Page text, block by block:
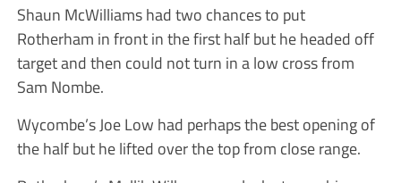
Shaun McWilliams had two chances to put
Rotherham in front in the first half but he headed off
target and then could not turn in a low cross from
Sam Nombe.
Wycombe’s Joe Low had perhaps the best opening of
the half but he lifted over the top from close range.